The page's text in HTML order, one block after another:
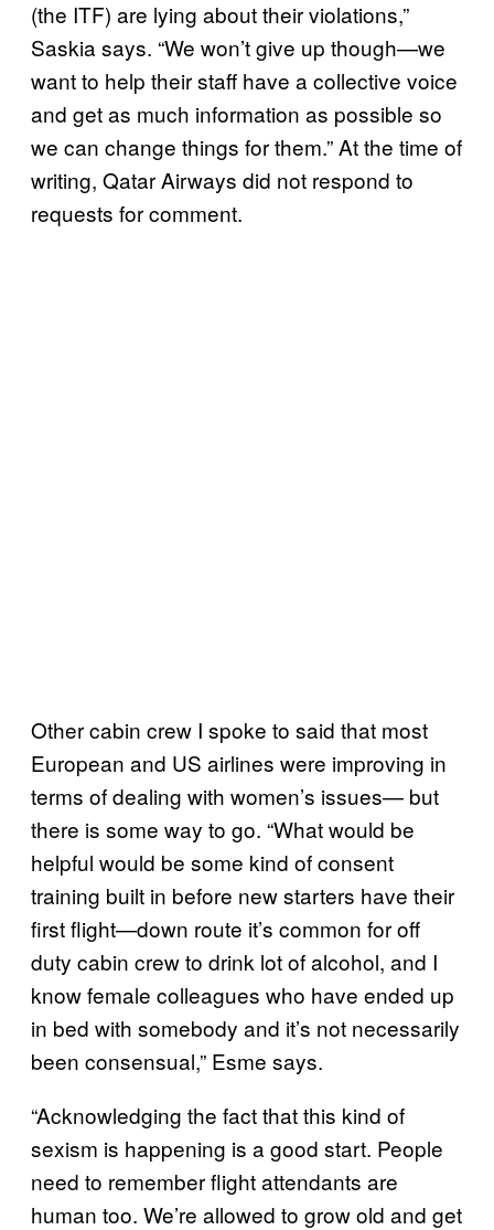
(the ITF) are lying about their violations,”
Saskia says. “We won’t give up though—we
want to help their staff have a collective voice
and get as much information as possible so
we can change things for them.” At the time of
writing, Qatar Airways did not respond to
requests for comment.
Other cabin crew I spoke to said that most
European and US airlines were improving in
terms of dealing with women’s issues— but
there is some way to go. “What would be
helpful would be some kind of consent
training built in before new starters have their
first flight—down route it’s common for off
duty cabin crew to drink lot of alcohol, and I
know female colleagues who have ended up
in bed with somebody and it’s not necessarily
been consensual,” Esme says.
“Acknowledging the fact that this kind of
sexism is happening is a good start. People
need to remember flight attendants are
human too. We’re allowed to grow old and get